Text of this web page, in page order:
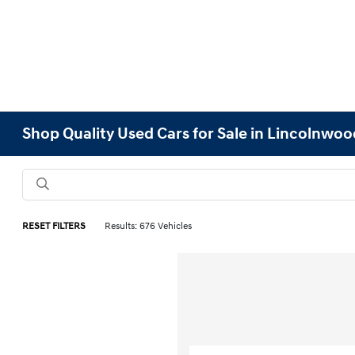
Shop Quality Used Cars for Sale in
RESET FILTERS Results: 676 Vehicles